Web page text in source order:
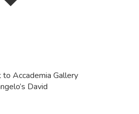
Accademia Gallery
David